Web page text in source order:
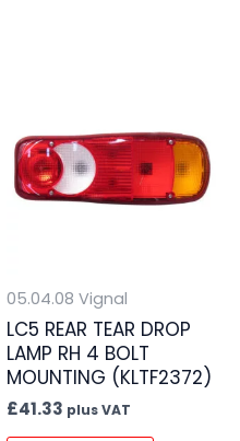
05.04.08 Vignal
LC5 REAR TEAR DROP
LAMP RH 4 BOLT
MOUNTING (KLTF2372)
£41.33 plus VAT